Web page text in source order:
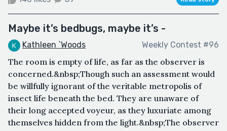
Maybe it’s bedbugs, maybe it’s -
Kathleen `Woods Weekly Contest #96
The room is empty of life, as far as the observer is
concerned.&nbsp;Though such an assessment would
be willfully ignorant of the veritable metropolis of
insect life beneath the bed. They are unaware of
their long accepted voyeur, as they luxuriate among
themselves hidden from the light.&nbsp;The observer